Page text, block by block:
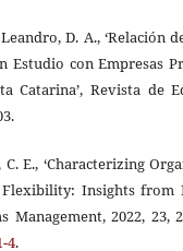
D. A., ‘Relación
Estudio con Empresas
Catarina’, Revista de
E., ‘Characterizing
Insights from
2022, 23,
4.